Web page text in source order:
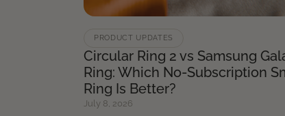
PRODUCT UPDATES
Circular Ring 2 vs Samsung
Ring: Which No-Subscription
Ring Is Better?
July 8, 2026